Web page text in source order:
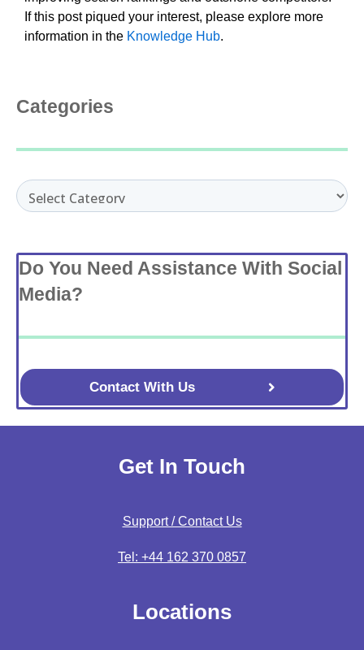
If this post piqued your interest, please explore more
information in the Knowledge Hub.
Categories
Categories
Do You Need Assistance With Social
Media?
Contact With Us
Get In Touch
Support / Contact Us
Tel: +44 162 370 0857
Locations